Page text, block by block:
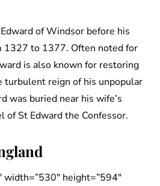
of Windsor before his
1327 to 1377. Often noted for
is also known for restoring
turbulent reign of his unpopular
was buried near his wife’s
of St Edward the Confessor.
height=”594″